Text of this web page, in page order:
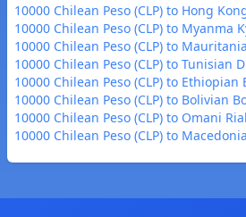
10000 Chilean Peso (CLP) to Hong
10000 Chilean Peso (CLP) to Myanma
10000 Chilean Peso (CLP) to
10000 Chilean Peso (CLP) to Tunisian
10000 Chilean Peso (CLP) to Ethiopian
10000 Chilean Peso (CLP) to Bolivian
10000 Chilean Peso (CLP) to Omani
10000 Chilean Peso (CLP) to